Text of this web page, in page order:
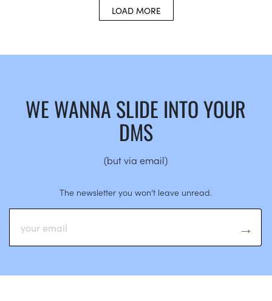
LOAD MORE
WE WANNA SLIDE INTO YOUR
DMS
(but via email)
The newsletter you won’t leave unread.